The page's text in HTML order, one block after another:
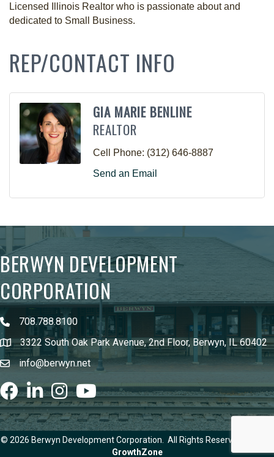
Licensed Illinois Realtor who is passionate about and
dedicated to Small Business.
REP/CONTACT INFO
GIA MARIE BENLINE
REALTOR
Cell Phone: (312) 646-8887
Send an Email
BERWYN DEVELOPMENT
CORPORATION
708.788.8100
3322 South Oak Park Avenue, 2nd Floor, Berwyn, IL 60402
info@berwyn.net
FacebookLinkedInInstagram
youtube
© 2026 Berwyn Development Corporation.
All Rights Reserved | Site by
GrowthZone